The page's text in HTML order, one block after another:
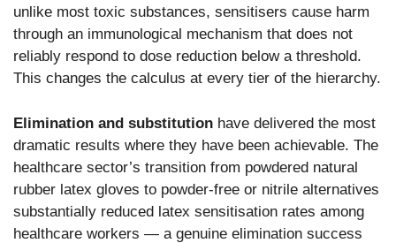
unlike most toxic substances, sensitisers cause harm
through an immunological mechanism that does not
reliably respond to dose reduction below a threshold.
This changes the calculus at every tier of the hierarchy.
Elimination and substitution have delivered the most
dramatic results where they have been achievable. The
healthcare sector’s transition from powdered natural
rubber latex gloves to powder-free or nitrile alternatives
substantially reduced latex sensitisation rates among
healthcare workers — a genuine elimination success